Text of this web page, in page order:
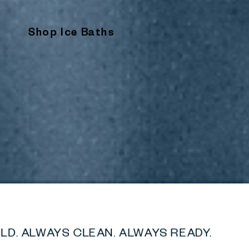
Shop Ice Baths
ALWAYS CLEAN. ALWAYS READY.